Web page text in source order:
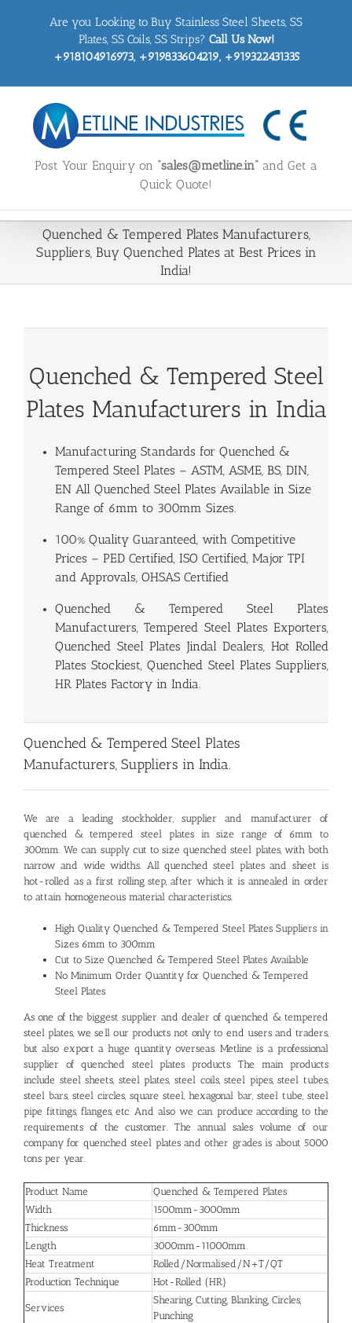
Are you Looking to Buy Stainless Steel Sheets, SS
Plates, SS Coils, SS Strips? Call Us Now!
+918104916973, +919833604219, +919322431335
Post Your Enquiry on “sales@metline.in” and Get a
Quick Quote!
Quenched & Tempered Plates Manufacturers,
Suppliers, Buy Quenched Plates at Best Prices in
India!
Quenched & Tempered Steel
Plates Manufacturers in India
Manufacturing Standards for Quenched &
Tempered Steel Plates – ASTM, ASME, BS, DIN,
EN All Quenched Steel Plates Available in Size
Range of 6mm to 300mm Sizes.
100% Quality Guaranteed, with Competitive
Prices – PED Certified, ISO Certified, Major TPI
and Approvals, OHSAS Certified
Quenched & Tempered Steel Plates
Manufacturers, Tempered Steel Plates Exporters,
Quenched Steel Plates Jindal Dealers, Hot Rolled
Plates Stockiest, Quenched Steel Plates Suppliers,
HR Plates Factory in India.
Quenched & Tempered Steel Plates
Manufacturers, Suppliers in India.
We are a leading stockholder, supplier and manufacturer of
quenched & tempered steel platesin size range of 6mm to
300mm. We can supply cut to size quenched steel plates, with both
narrow and wide widths. All quenched steel plates and sheet is
hot-rolled as a first rolling step, after which it is annealed in order
to attain homogeneous material characteristics.
High Quality Quenched & Tempered Steel Plates Suppliers in
Sizes 6mm to 300mm
Cut to Size Quenched & Tempered Steel Plates Available
No Minimum Order Quantity for Quenched & Tempered
Steel Plates
As one of the biggest supplier and dealer of quenched & tempered
steel plates, we sell our products not only to end users and traders,
but also export a huge quantity overseas. Metline is a professional
supplier of quenched steel plates products. The main products
include steel sheets, steel plates, steel coils, steel pipes, steel tubes,
steel bars, steel circles, square steel, hexagonal bar, steel tube, steel
pipe fittings, flanges, etc. And also we can produce according to the
requirements of the customer. The annual sales volume of our
company for quenched steel plates and other grades is about 5000
tons per year.
Product Name
Quenched & Tempered Plates
Width
1500mm-3000mm
Thickness
6mm-300mm
Length
3000mm-11000mm.
Heat Treatment
Rolled/Normalised/N+T/QT
Production Technique
Hot-Rolled (HR)
Services
Shearing, Cutting, Blanking, Circles,
Punching